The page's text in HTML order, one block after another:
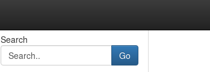
Search
Go